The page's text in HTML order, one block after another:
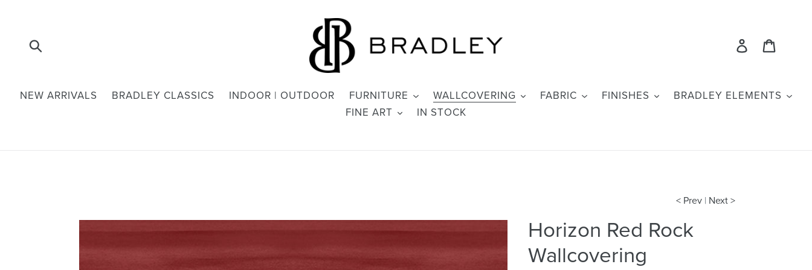
Log in
NEW ARRIVALS BRADLEY CLASSICS INDOOR | OUTDOOR FURNITURE WALLCOVERING FABRIC FINISHES
BRADLEY ELEMENTS
FINE ART
IN STOCK
< Prev | Next >
Horizon Red Rock
Wallcovering